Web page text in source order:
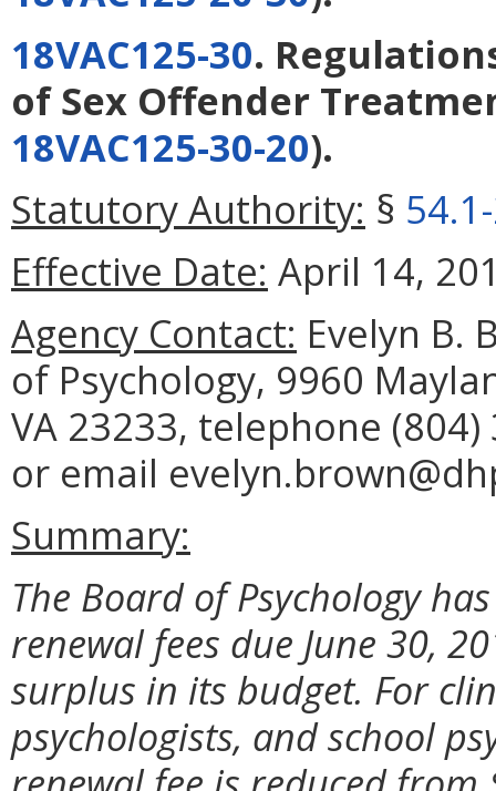
18VAC125-30.
of Sex Offender
18VAC125-30-20).
Statutory Authority: §
Effective Date: April 14,
Agency Contact: Evelyn B.
of Psychology, 9960
VA 23233, telephone (804)
or email
Summary:
The Board of Psychology
renewal fees due June 30,
surplus in its budget. For
psychologists, and school